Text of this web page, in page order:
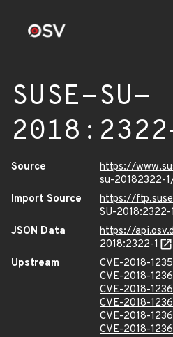
SUSE-SU-
Source
https://
su-20182322-
Import Source
https://
SU-2018:2322-
JSON Data
https://
2018:2322-1
Upstream
CVE-2018-
CVE-2018-
CVE-2018-
CVE-2018-
CVE-2018-
CVE-2018-